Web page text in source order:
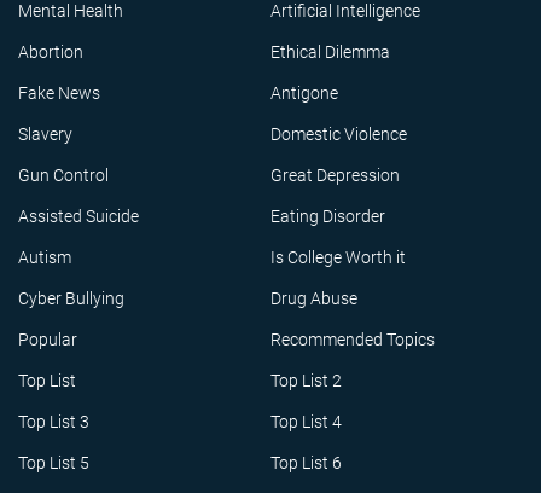
Mental Health Artificial Intelligence
Abortion Ethical Dilemma
Fake News Antigone
Slavery Domestic Violence
Gun Control Great Depression
Assisted Suicide Eating Disorder
Autism Is College Worth it
Cyber Bullying Drug Abuse
Popular Recommended Topics
Top List Top List 2
Top List 3 Top List 4
Top List 5 Top List 6